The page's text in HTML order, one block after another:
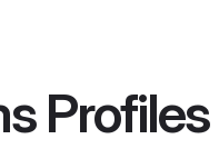
Profiles